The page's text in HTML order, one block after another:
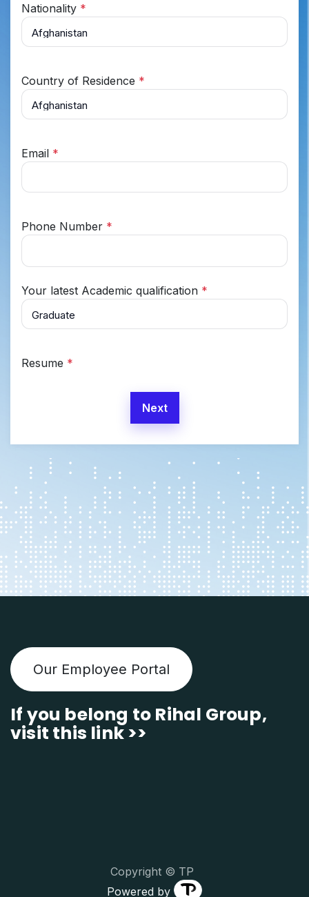
Nationality *
Country of Residence *
Email *
Phone Number *
Your latest Academic qualification *
Resume *
Next
Our Employee Portal
If you belong to Rihal Group,
visit this link >>
Copyright © TP
Powered by